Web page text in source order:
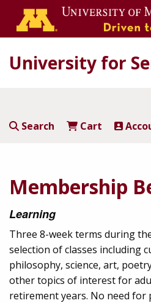
University for
Search
Cart
Membership
Learning
Three 8-week terms during
selection of classes including
philosophy, science, art,
other topics of interest for
retirement years. No need